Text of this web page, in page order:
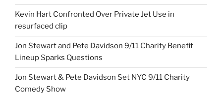
Kevin Hart Confronted Over Private Jet Use in
resurfaced clip
Jon Stewart and Pete Davidson 9/11 Charity Benefit
Lineup Sparks Questions
Jon Stewart & Pete Davidson Set NYC 9/11 Charity
Comedy Show